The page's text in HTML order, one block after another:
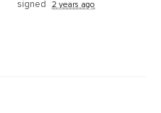
signed 2 years ago